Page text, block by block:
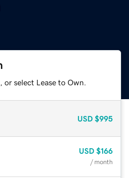
select Lease to Own.
USD $995
USD $166
/ month